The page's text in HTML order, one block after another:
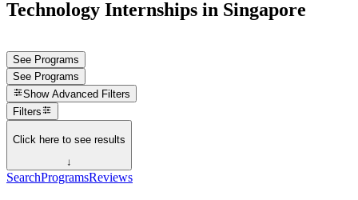
Technology Internships in Singapore
See Programs
See Programs
Show Advanced Filters
Filters
Click here to see results
↓
SearchProgramsReviews